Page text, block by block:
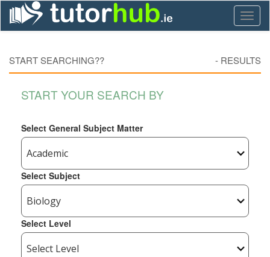
START SEARCHING?? - RESULTS
START YOUR SEARCH BY
Select General Subject Matter
Select Subject
Select Level